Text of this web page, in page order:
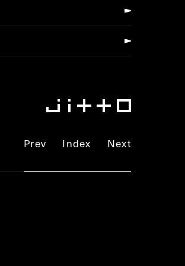
Prev Index Next